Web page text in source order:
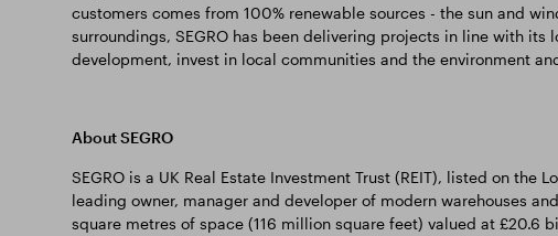
customers comes from 100% renewable sources - the sun and
surroundings, SEGRO has been delivering projects in line with
development, invest in local communities and the environment
About SEGRO
SEGRO is a UK Real Estate Investment Trust (REIT), listed on the
leading owner, manager and developer of modern warehouses
square metres of space (116 million square feet) valued at £20.6